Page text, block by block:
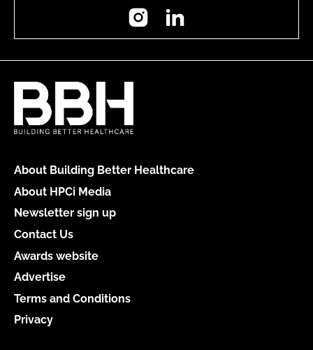
Instagram
About Building Better Healthcare
About HPCi Media
Newsletter sign up
Contact Us
Awards website
Advertise
Terms and Conditions
Privacy